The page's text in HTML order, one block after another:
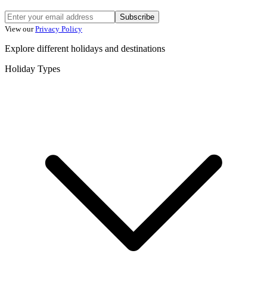
Subscribe
View our Privacy Policy
Explore different holidays and destinations
Holiday Types